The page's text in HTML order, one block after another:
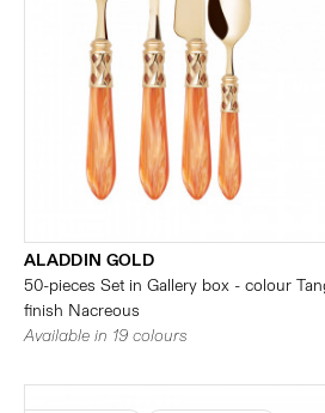
ALADDIN GOLD
50-pieces Set in Gallery box - colour
finish Nacreous
Available in 19 colours